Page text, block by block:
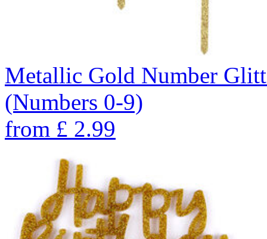
Metallic Gold Number
(Numbers 0-9)
from £ 2.99